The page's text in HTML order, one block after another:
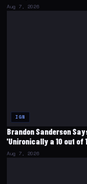
Aug 7, 2026
IGN
Brandon Sanderson
'Unironically a 10 out of
Aug 7, 2026